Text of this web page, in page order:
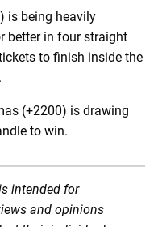
is being heavily
better in four straight
to finish inside the
(+2200) is drawing
to win.
intended for
and opinions